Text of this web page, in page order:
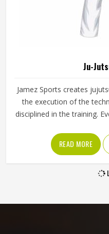
Ju-
Jamez Sports creates
the execution of the
disciplined in the training.
have control even in the
Uniforms in Texas which
of both learners and
fabric is one that enables
READ MORE